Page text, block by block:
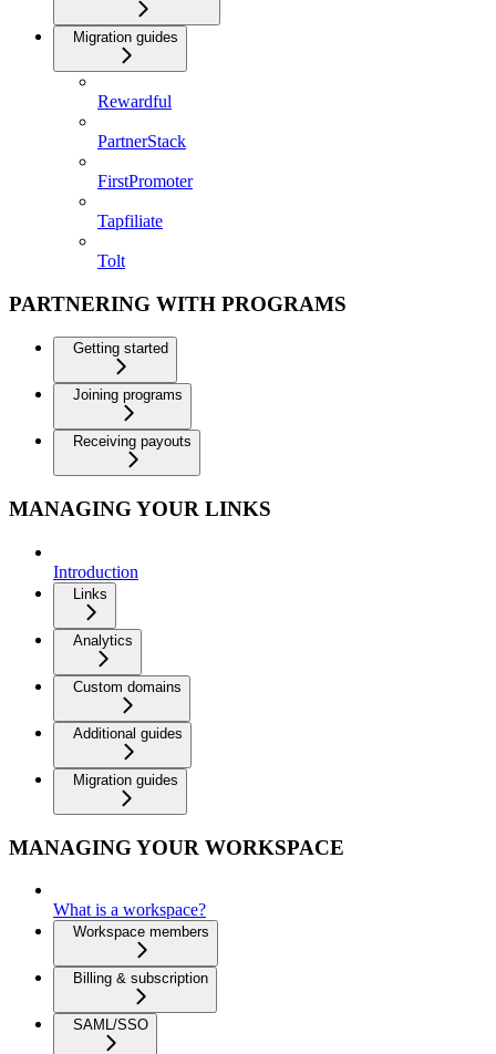
Migration guides
Rewardful
PartnerStack
FirstPromoter
Tapfiliate
Tolt
PARTNERING WITH PROGRAMS
Getting started
Joining programs
Receiving payouts
MANAGING YOUR LINKS
Introduction
Links
Analytics
Custom domains
Additional guides
Migration guides
MANAGING YOUR WORKSPACE
What is a workspace?
Workspace members
Billing & subscription
SAML/SSO